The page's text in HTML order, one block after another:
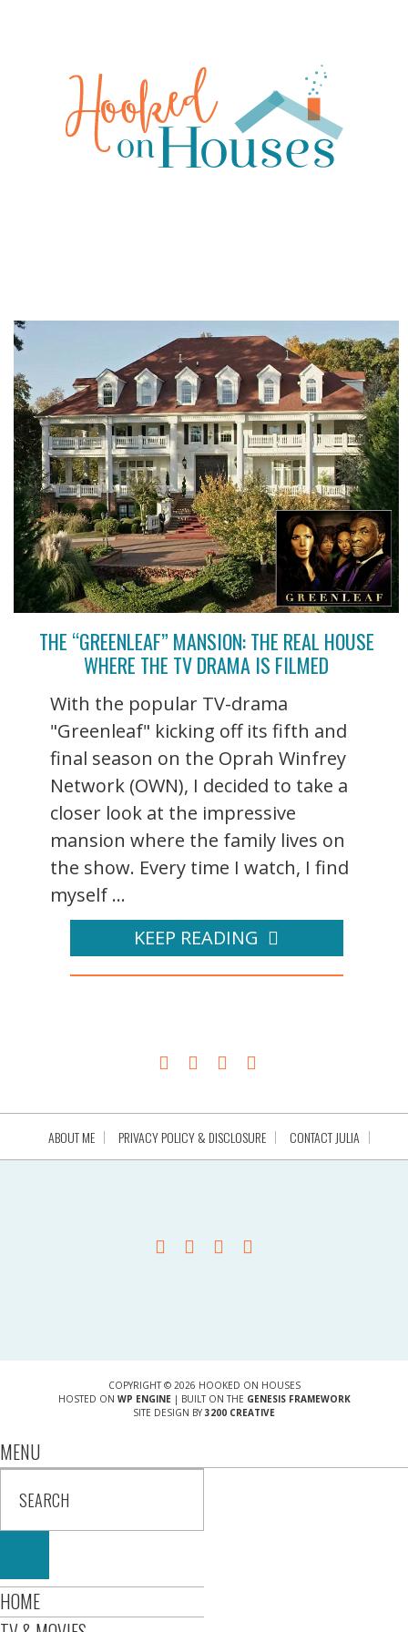
THE “GREENLEAF” MANSION: THE REAL HOUSE
WHERE THE TV DRAMA IS FILMED
With the popular TV-drama
"Greenleaf" kicking off its fifth and
final season on the Oprah Winfrey
Network (OWN), I decided to take a
closer look at the impressive
mansion where the family lives on
the show. Every time I watch, I find
myself ...
KEEP READING
ABOUT ME PRIVACY POLICY & DISCLOSURE CONTACT JULIA
COPYRIGHT © 2026 HOOKED ON HOUSES
HOSTED ON WP ENGINE| BUILT ON THE GENESIS FRAMEWORK
SITE DESIGN BY 3200 CREATIVE
MENU
HOME